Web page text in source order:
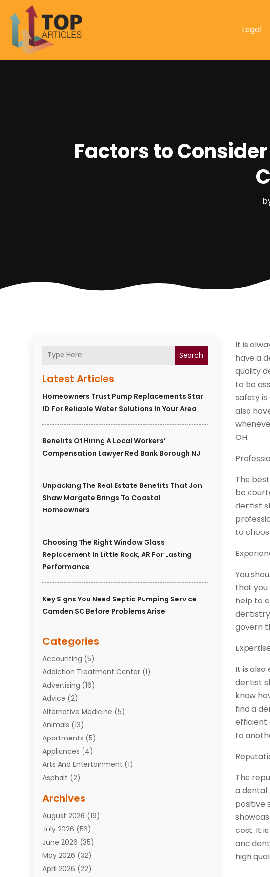
Legal
Factors to
Search
Latest Articles
Homeowners Trust Pump Replacements Star
ID For Reliable Water Solutions In Your Area
Benefits Of Hiring A Local Workers’
Compensation Lawyer Red Bank Borough NJ
Unpacking The Real Estate Benefits That Jon
Shaw Margate Brings To Coastal
Homeowners
Choosing The Right Window Glass
Replacement In Little Rock, AR For Lasting
Performance
Key Signs You Need Septic Pumping Service
Camden SC Before Problems Arise
Categories
Accounting (5)
Addiction Treatment Center (1)
Advertising (16)
Advice (2)
Alternative Medicine (5)
Animals (13)
Apartments (5)
Appliances (4)
Arts And Entertainment (1)
Asphalt (2)
Attorneys(7)
Auto Repair Shop
Automobiles(110)
Aviation(3)
Awards(1)
Babies(2)
Archives
August 2026 (19)
July 2026 (56)
June 2026 (35)
May 2026 (32)
April 2026 (22)
It is
have a
quality
to be
safety
also
OH.
The
be
dentist
to
You
that you
help to
govern
Expertise
It is
dentist
know
find a
efficient
to
The
a dental
positive
cost. It
and
high